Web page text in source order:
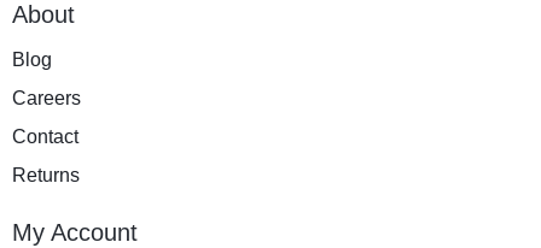
About
Blog
Careers
Contact
Returns
My Account